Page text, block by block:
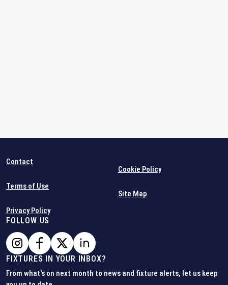
Contact
Terms of Use
Privacy Policy
Cookie Policy
Site Map
FOLLOW US
FIXTURES IN YOUR INBOX?
From what's on next month to news and fixture alerts, let us keep